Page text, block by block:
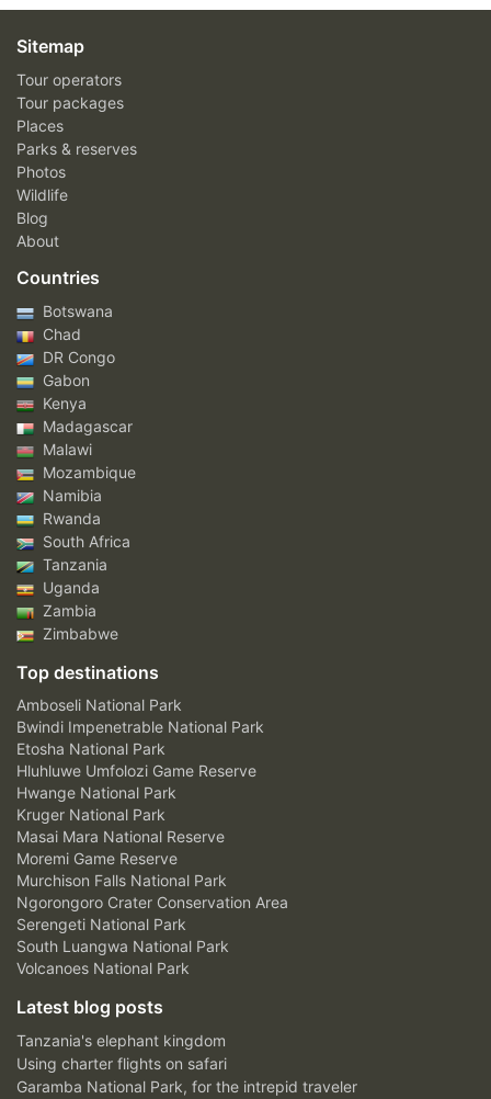
Sitemap
Tour operators
Tour packages
Places
Parks & reserves
Photos
Wildlife
Blog
About
Countries
Botswana
Chad
DR Congo
Gabon
Kenya
Madagascar
Malawi
Mozambique
Namibia
Rwanda
South Africa
Tanzania
Uganda
Zambia
Zimbabwe
Top destinations
Amboseli National Park
Bwindi Impenetrable National Park
Etosha National Park
Hluhluwe Umfolozi Game Reserve
Hwange National Park
Kruger National Park
Masai Mara National Reserve
Moremi Game Reserve
Murchison Falls National Park
Ngorongoro Crater Conservation Area
Serengeti National Park
South Luangwa National Park
Volcanoes National Park
Latest blog posts
Tanzania's elephant kingdom
Using charter flights on safari
Garamba National Park, for the intrepid traveler